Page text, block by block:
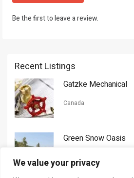
We value your privacy
Be the first to leave a review.
Recent Listings
Gatzke Mechanical
Canada
Green Snow Oasis